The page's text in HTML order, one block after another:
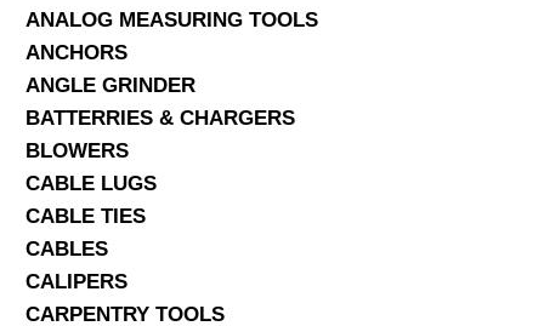
ABOUT US
CONTACT
Search Here
ANALOG MEASURING TOOLS
ANCHORS
ANGLE GRINDER
BATTERRIES & CHARGERS
BLOWERS
CABLE LUGS
CABLE TIES
CABLES
CALIPERS
CARPENTRY TOOLS